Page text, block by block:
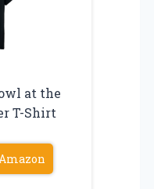
at the
T-Shirt